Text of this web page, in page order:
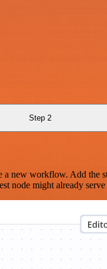
Step 2
workflow. Add the
node might already